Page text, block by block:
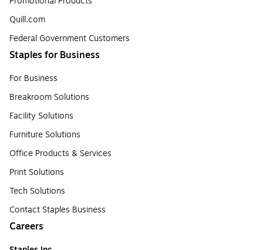
Quill.com
Federal Government Customers
Staples for Business
For Business
Breakroom Solutions
Facility Solutions
Furniture Solutions
Office Products & Services
Print Solutions
Tech Solutions
Contact Staples Business
Careers